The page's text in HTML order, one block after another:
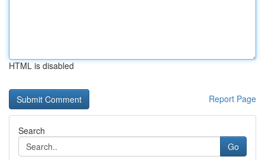
HTML is disabled
Report Page
Search
Go